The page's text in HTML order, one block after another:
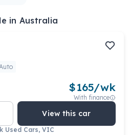
in Australia
$165/wk
With finance
View this car
Used Cars, VIC